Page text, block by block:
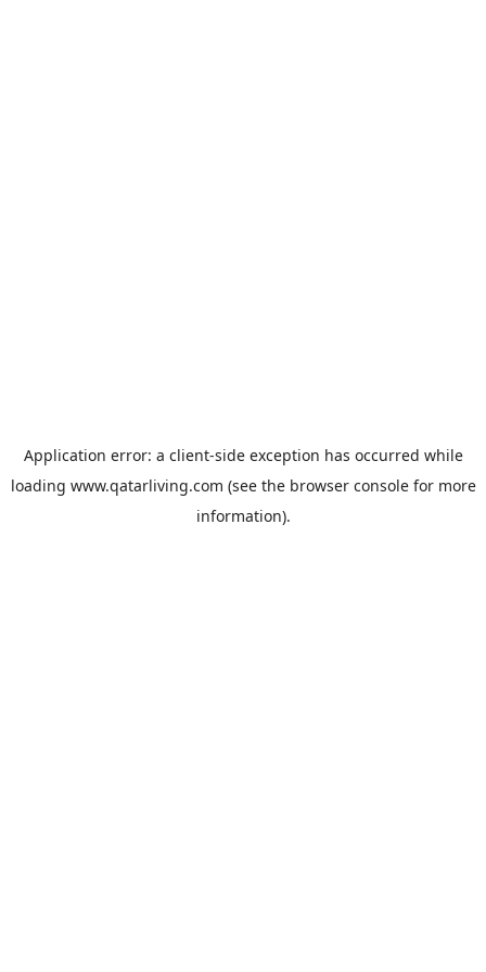
Application error: a client-side exception has occurred while
loading www.qatarliving.com (see the browser consolefor more
information).